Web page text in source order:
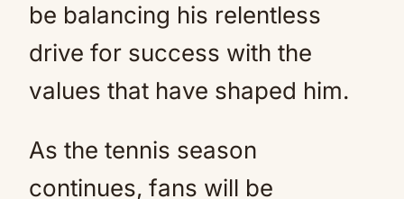
be balancing his relentless
drive for success with the
values that have shaped him.
As the tennis season
continues, fans will be